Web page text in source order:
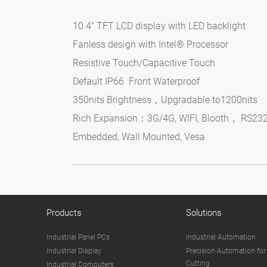
10.4" TFT LCD display with LED backlight
Fanless design with Intel® Processor
Resistive Touch/Capacitive Touch
Default IP66 Front Waterproof
350nits Brightness，Upgradable to1200nits
Rich Expansion：3G/4G, WIFI, Blooth，
Embedded, Wall Mounted, Vesa
Products
Industrial Panel PCs
Industrial Display
Industrial Computers
Solutions
Industrial Automation
Precision Automation for
Cutting